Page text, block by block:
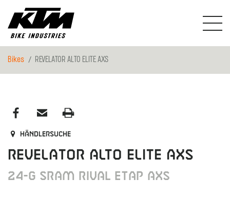
Bikes REVELATOR ALTO ELITE AXS
Händlersuche
REVELATOR ALTO ELITE AXS
24-G SRAM Rival eTap AXS